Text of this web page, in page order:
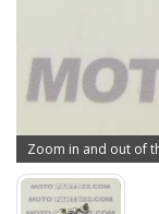
Zoom in and out of